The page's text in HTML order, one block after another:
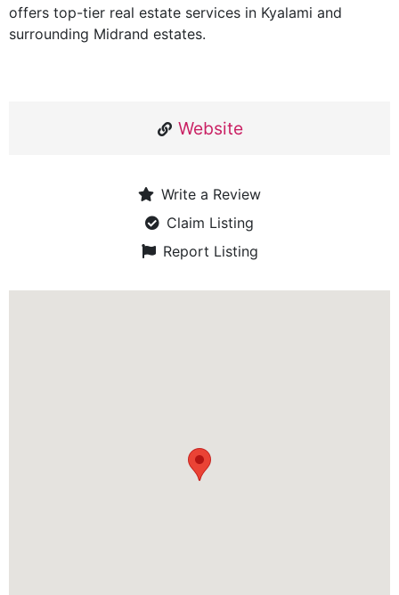
offers top-tier real estate services in Kyalami and
surrounding Midrand estates.
Website
Write a Review
Claim Listing
Report Listing